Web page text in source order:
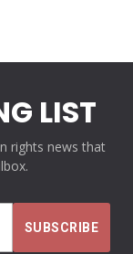
LIST
rights news that